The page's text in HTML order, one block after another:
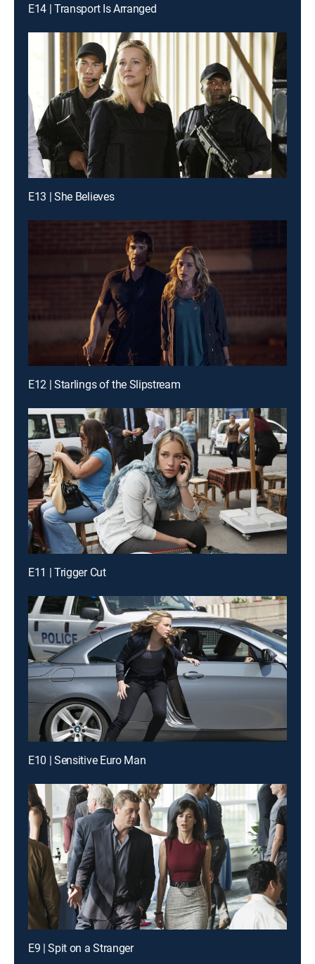
E14 | Transport Is Arranged
E13 | She Believes
E12 | Starlings of the Slipstream
E11 | Trigger Cut
E10 | Sensitive Euro Man
E9 | Spit on a Stranger